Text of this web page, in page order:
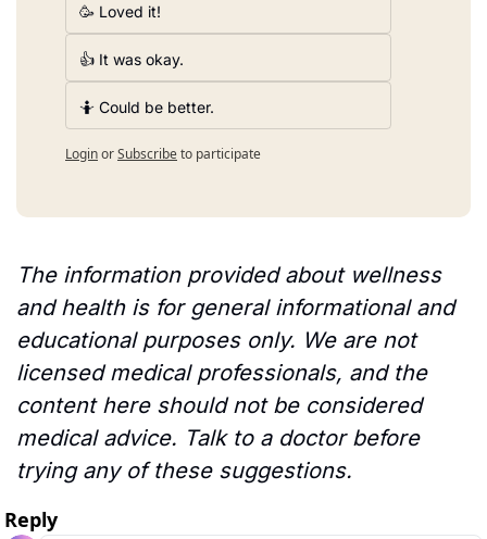
🥳 Loved it!
👍 It was okay.
🤷 Could be better.
LoginorSubscribeto participate
The information provided about wellness
and health is for general informational and
educational purposes only. We are not
licensed medical professionals, and the
content here should not be considered
medical advice. Talk to a doctor before
trying any of these suggestions.
Reply